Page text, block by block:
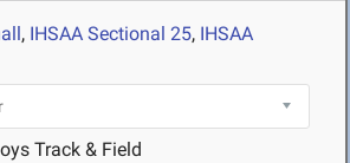
, IHSAA Sectional 25, IHSAA
Track & Field